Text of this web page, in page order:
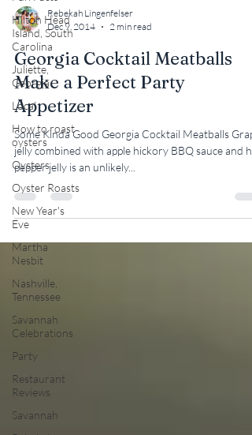
Hilton Head
Island, South
Carolina
Juliette,
Georgia
Local
How to roast
oysters
Oysters
Oyster Roasts
New Year's
Eve
Martha
Nesbit
Nashville,
Tennessee
Savannah
Celebrations
Party
Restaurant
Reviews
Savannah
Rebekah Lingenfelser
Dec 9, 2014
2 min read
Georgia Cocktail Meatballs
Make a Perfect Party
Appetizer
Some Kinda Good Georgia Cocktail Meatballs
jelly combined with apple hickory BBQ sauce and
pepper jelly is an unlikely...